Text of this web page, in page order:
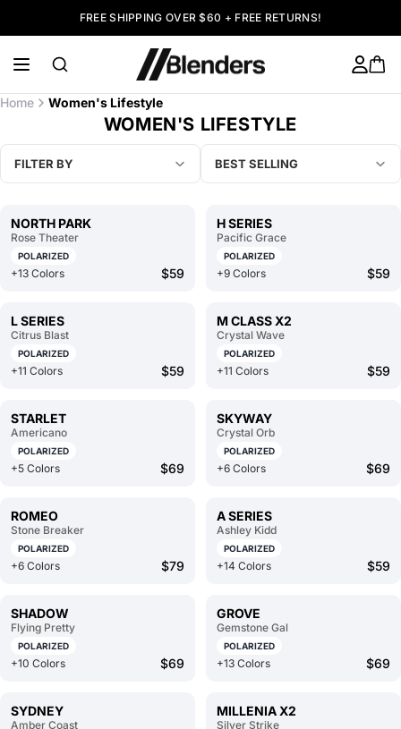
FREE SHIPPING OVER $60 + FREE RETURNS!
Home Women's Lifestyle
WOMEN'S LIFESTYLE
FILTER BY BEST SELLING
NORTH PARK
Rose Theater
POLARIZED
+13 Colors $59
H SERIES
Pacific Grace
POLARIZED
+9 Colors $59
L SERIES
Citrus Blast
POLARIZED
+11 Colors $59
M CLASS X2
Crystal Wave
POLARIZED
+11 Colors $59
STARLET
Americano
POLARIZED
+5 Colors $69
SKYWAY
Crystal Orb
POLARIZED
+6 Colors $69
ROMEO
Stone Breaker
POLARIZED
+6 Colors $79
A SERIES
Ashley Kidd
POLARIZED
+14 Colors $59
SHADOW
Flying Pretty
POLARIZED
+10 Colors $69
GROVE
Gemstone Gal
POLARIZED
+13 Colors $69
SYDNEY
Amber Coast
MILLENIA X2
Silver Strike